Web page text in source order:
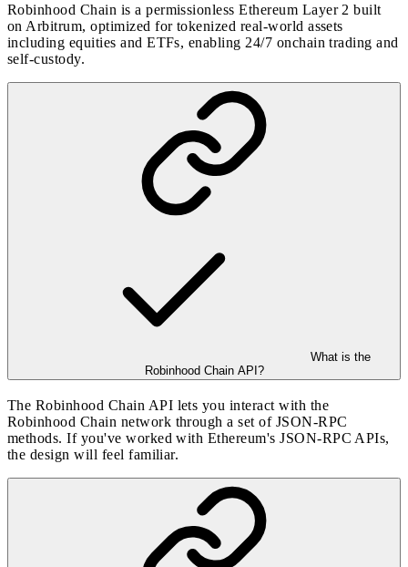
Robinhood Chain is a permissionless Ethereum Layer 2 built
on Arbitrum, optimized for tokenized real-world assets
including equities and ETFs, enabling 24/7 onchain trading and
self-custody.
What is the
Robinhood Chain API?
The Robinhood Chain API lets you interact with the
Robinhood Chain network through a set of JSON-RPC
methods. If you've worked with Ethereum's JSON-RPC APIs,
the design will feel familiar.